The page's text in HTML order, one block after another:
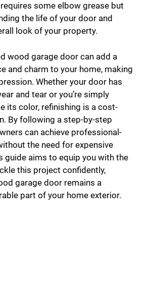
some elbow grease but
the life of your door and
look of your property.
wood garage door can add a
and charm to your home, making
Whether your door has
and tear or you’re simply
its color, refinishing is a cost-
By following a step-by-step
can achieve professional-
the need for expensive
guide aims to equip you with the
this project confidently,
garage door remains a
part of your home exterior.